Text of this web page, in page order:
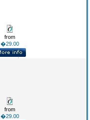
from
�29.00
from
�29.00